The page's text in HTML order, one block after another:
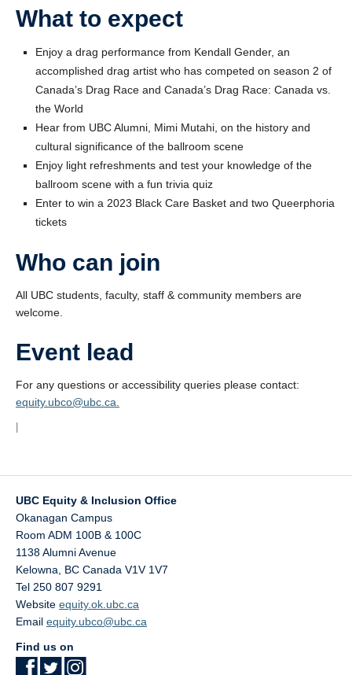
What to expect
Enjoy a drag performance from Kendall Gender, an
accomplished drag artist who has competed on season 2 of
Canada’s Drag Race and Canada’s Drag Race: Canada vs.
the World
Hear from UBC Alumni, Mimi Mutahi, on the history and
cultural significance of the ballroom scene
Enjoy light refreshments and test your knowledge of the
ballroom scene with a fun trivia quiz
Enter to win a 2023 Black Care Basket and two Queerphoria
tickets
Who can join
All UBC students, faculty, staff & community members are
welcome.
Event lead
For any questions or accessibility queries please contact:
equity.ubco@ubc.ca.
UBC Equity & Inclusion Office
Okanagan Campus
Room ADM 100B & 100C
1138 Alumni Avenue
Kelowna
BC Canada V1V 1V7
Tel 250 807 9291
Website equity.ok.ubc.ca
Email equity.ubco@ubc.ca
Find us on